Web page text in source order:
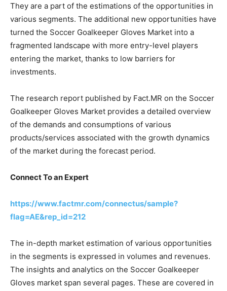
They are a part of the estimations of the opportunities in
various segments. The additional new opportunities have
turned the Soccer Goalkeeper Gloves Market into a
fragmented landscape with more entry-level players
entering the market, thanks to low barriers for
investments.
The research report published by Fact.MR on the Soccer
Goalkeeper Gloves Market provides a detailed overview
of the demands and consumptions of various
products/services associated with the growth dynamics
of the market during the forecast period.
Connect To an Expert
https://www.factmr.com/connectus/sample?
flag=AE&rep_id=212
The in-depth market estimation of various opportunities
in the segments is expressed in volumes and revenues.
The insights and analytics on the Soccer Goalkeeper
Gloves market span several pages. These are covered in